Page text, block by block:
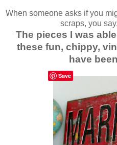
When someone asks if you
scraps, you
The pieces I was
these fun, chippy,
have
Save